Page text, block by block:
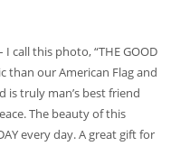
call this photo, “THE GOOD
than our American Flag and
is truly man’s best friend
The beauty of this
every day. A great gift for